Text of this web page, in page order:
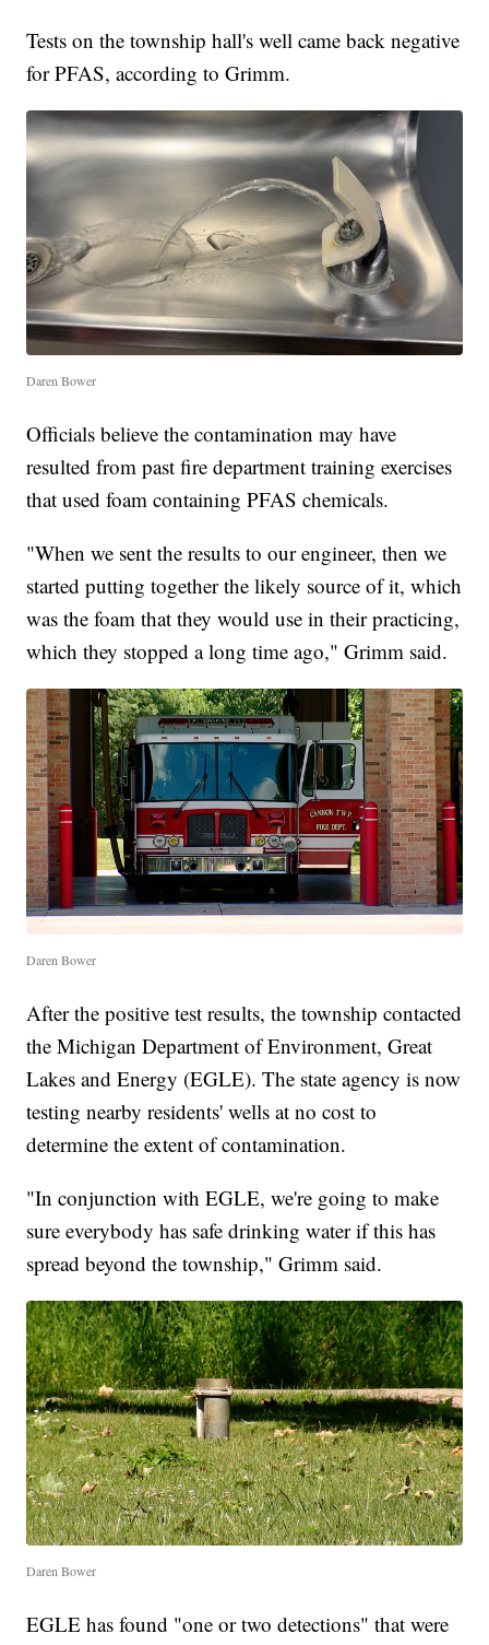
Tests on the township hall's well came back negative
for PFAS, according to Grimm.
Daren Bower
Officials believe the contamination may have
resulted from past fire department training exercises
that used foam containing PFAS chemicals.
"When we sent the results to our engineer, then we
started putting together the likely source of it, which
was the foam that they would use in their practicing,
which they stopped a long time ago," Grimm said.
Daren Bower
After the positive test results, the township contacted
the Michigan Department of Environment, Great
Lakes and Energy (EGLE). The state agency is now
testing nearby residents' wells at no cost to
determine the extent of contamination.
"In conjunction with EGLE, we're going to make
sure everybody has safe drinking water if this has
spread beyond the township," Grimm said.
Daren Bower
EGLE has found "one or two detections" that were